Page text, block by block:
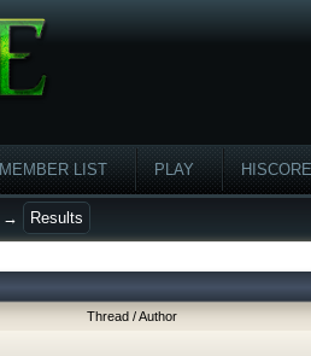
MEMBER LIST PLAY
→ Results
Thread /Author